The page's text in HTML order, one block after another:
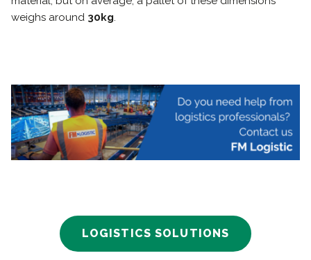
weighs around 30kg.
LOGISTICS SOLUTIONS